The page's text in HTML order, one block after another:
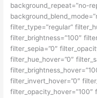
background_repeat=”no-
filter_type=”regular”
filter_brightness=”100″
filter_sepia=”0″
filter_hue_hover=”0″
filter_invert_hover=”0″
filter_opacity_hover=”100″